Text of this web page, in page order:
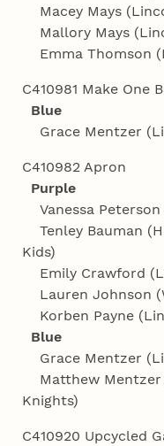
Macey Mays
Mallory Mays
Emma Thomson
C410981 Make One
Blue
Grace Mentzer
C410982 Apron
Purple
Vanessa
Tenley Bauman
Kids)
Emily Crawford
Lauren Johnson
Korben Payne
Blue
Grace Mentzer
Matthew Mentzer
Knights)
C410920 Upcycled